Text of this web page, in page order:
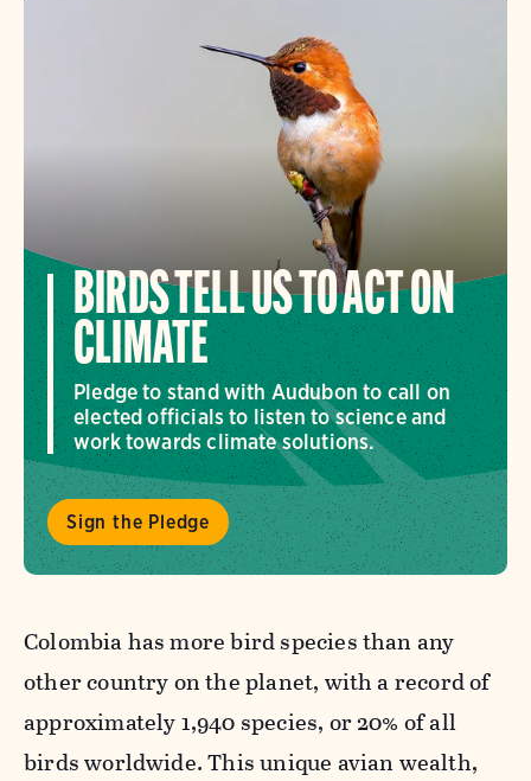
BIRDS TELL US TO ACT ON
CLIMATE
Pledge to stand with Audubon to call on
elected officials to listen to science and
work towards climate solutions.
Sign the Pledge
Colombia has more bird species than any
other country on the planet, with a record of
approximately 1,940 species, or 20% of all
birds worldwide. This unique avian wealth,